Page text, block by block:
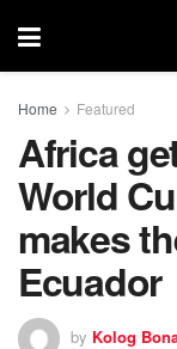
Home Featured
Africa
World
makes
Ecuador
by Kolog